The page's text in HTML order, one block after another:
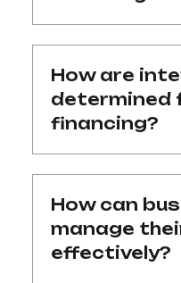
How are
determined
financing?
How can
manage
effectively?